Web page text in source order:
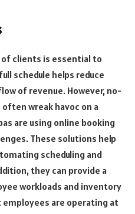
clients is essential to
schedule helps reduce
of revenue. However, no-
wreak havoc on a
are using online booking
These solutions help
scheduling and
they can provide a
workloads and inventory
are operating at